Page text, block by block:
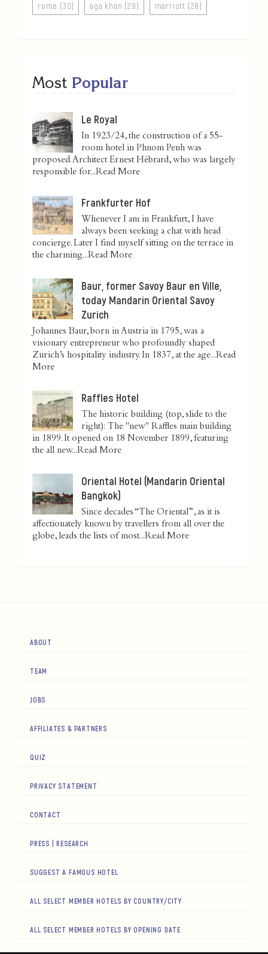
rome (30) aga khan (29) marriott (28)
Most Popular
Le Royal
In 1923/24, the construction of a 55-
room hotel in Phnom Penh was
proposed. Architect Ernest Hébrard, who was largely
responsible for...Read More
Frankfurter Hof
Whenever I am in Frankfurt, I have
always been seeking a chat with head
concierge. Later I find myself sitting on the terrace in
the charming...Read More
Baur, former Savoy Baur en Ville,
today Mandarin Oriental Savoy
Zurich
Johannes Baur, born in Austria in 1795, was a
visionary entrepreneur who profoundly shaped
Zurich’s hospitality industry. In 1837, at the age...Read
More
Raffles Hotel
The historic building (top, slide to the
right): The "new" Raffles main building
in 1899. It opened on 18 November 1899, featuring
the all new...Read More
Oriental Hotel (Mandarin Oriental
Bangkok)
Since decades “The Oriental”, as it is
affectionately known by travellers from all over the
globe, leads the lists of most...Read More
ABOUT
TEAM
JOBS
AFFILIATES & PARTNERS
QUIZ
PRIVACY STATEMENT
CONTACT
PRESS | RESEARCH
SUGGEST A FAMOUS HOTEL
ALL SELECT MEMBER HOTELS BY COUNTRY/CITY
ALL SELECT MEMBER HOTELS BY OPENING DATE